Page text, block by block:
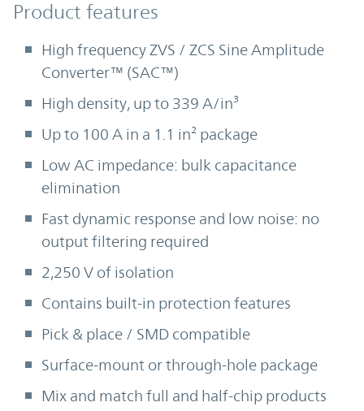
Product Features
Product features
High frequency ZVS / ZCS Sine Amplitude
Converter™ (SAC™)
High density, up to 339 A/in³
Up to 100 A in a 1.1 in² package
Low AC impedance: bulk capacitance
elimination
Fast dynamic response and low noise: no
output filtering required
2,250 V of isolation
Contains built-in protection features
Pick & place / SMD compatible
Surface-mount or through-hole package
Mix and match full and half-chip products